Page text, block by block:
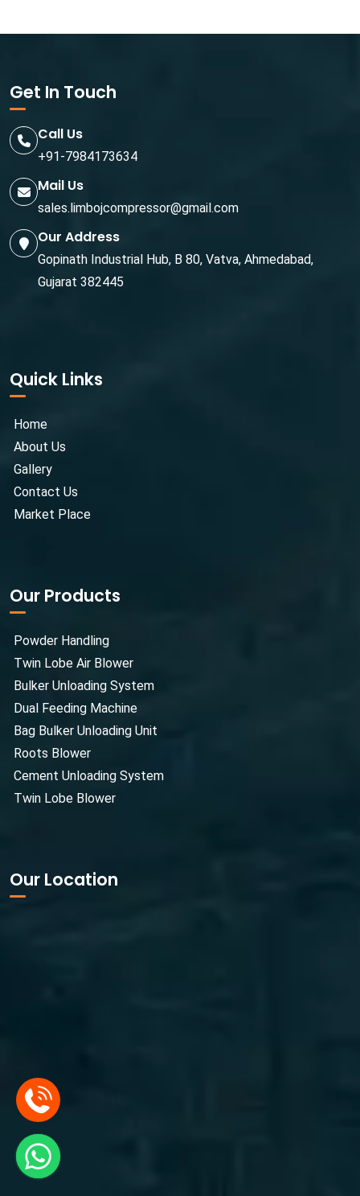
Get In Touch
Call Us
+91-7984173634
Mail Us
sales.limbojcompressor@gmail.com
Our Address
Gopinath Industrial Hub, B 80, Vatva, Ahmedabad,
Gujarat 382445
Quick Links
Home
About Us
Gallery
Contact Us
Market Place
Our Products
Powder Handling
Twin Lobe Air Blower
Bulker Unloading System
Dual Feeding Machine
Bag Bulker Unloading Unit
Roots Blower
Cement Unloading System
Twin Lobe Blower
Our Location